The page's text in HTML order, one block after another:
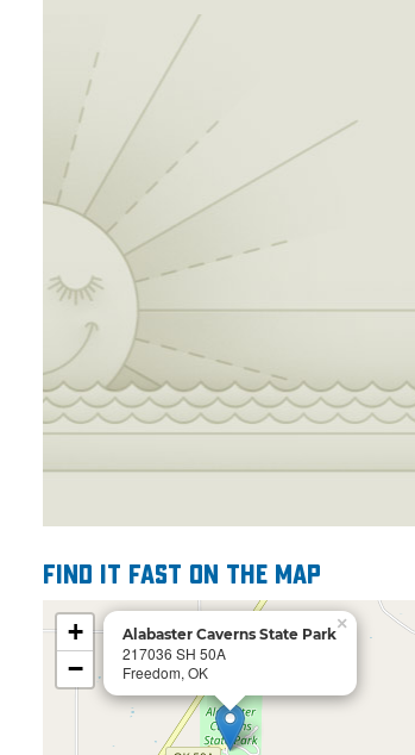
Find it fast on the map
Alabaster Caverns State Park
217036 SH 50A
Freedom, OK
×
+
−